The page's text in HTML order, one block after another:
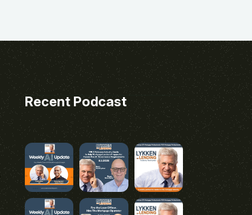
Recent Podcast